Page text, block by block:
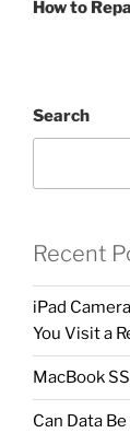
How to
Search
Recent
iPad
You Visit a
MacBook
Can Data